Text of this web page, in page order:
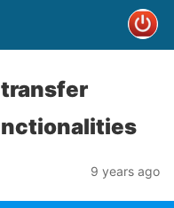
transfer
9 years ago